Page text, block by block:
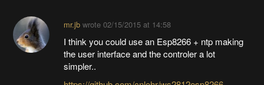
mr.jbwrote 02/15/2015 at 14:58
I think you could use an Esp8266 + ntp making
the user interface and the controler a lot
simpler..